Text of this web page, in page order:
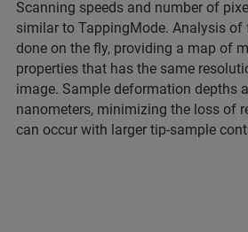
Scanning speeds and number of
similar to TappingMode. Analysis of
done on the fly, providing a map of
properties that has the same
image. Sample deformation depths
nanometers, minimizing the loss of
can occur with larger tip-sample